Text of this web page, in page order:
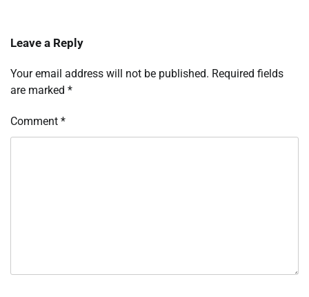
Leave a Reply
Your email address will not be published. Required fields
are marked *
Comment *